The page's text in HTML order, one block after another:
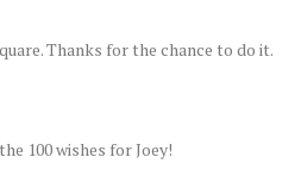
Thanks for the chance to do it.
100 wishes for Joey!